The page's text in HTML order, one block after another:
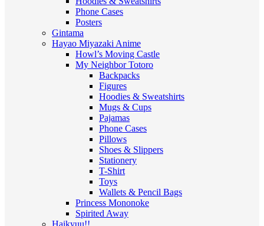
Phone Cases
Posters
Gintama
Hayao Miyazaki Anime
Howl’s Moving Castle
My Neighbor Totoro
Backpacks
Figures
Hoodies & Sweatshirts
Mugs & Cups
Pajamas
Phone Cases
Pillows
Shoes & Slippers
Stationery
T-Shirt
Toys
Wallets & Pencil Bags
Princess Mononoke
Spirited Away
Haikyuu!!